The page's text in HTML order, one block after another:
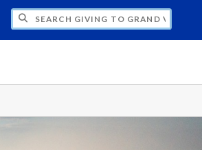
VALLEY